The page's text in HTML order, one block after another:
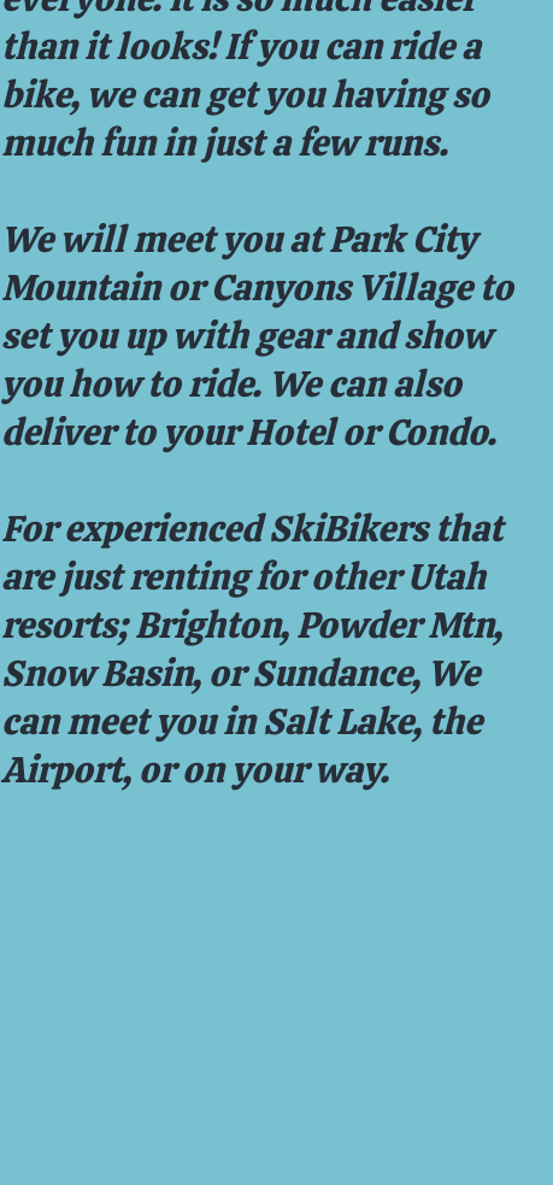
than it looks! If you can ride a
bike, we can get you having so
much fun in just a few runs.
We will meet you at Park City
Mountain or Canyons Village to
set you up with gear and show
you how to ride. We can also
deliver to your Hotel or Condo.
For experienced SkiBikers that
are just renting for other Utah
resorts; Brighton, Powder Mtn,
Snow Basin, or Sundance, We
can meet you in Salt Lake, the
Airport, or on your way.